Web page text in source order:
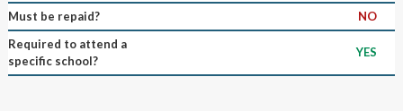
Must be repaid?
NO
Required to attend a
specific school?
YES